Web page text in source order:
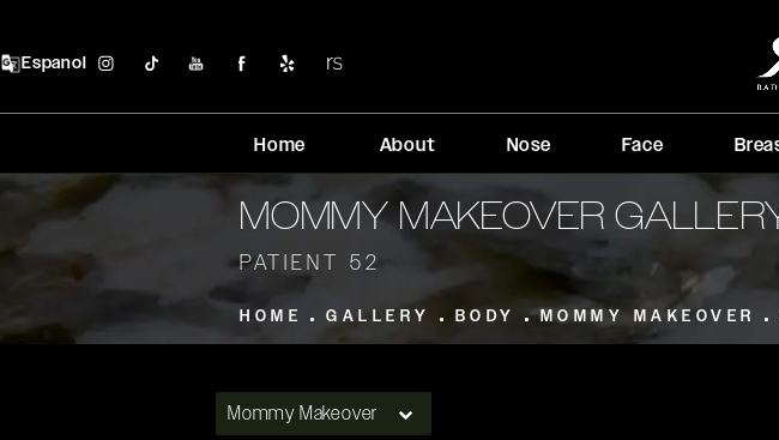
Espanol
Home About Nose Face
MOMMY MAKEOVER
PATIENT 52
HOME GALLERY BODY MOMMY MAKEOVER
Mommy Makeover